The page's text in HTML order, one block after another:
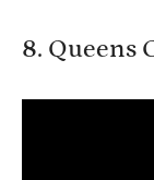
8. Queens